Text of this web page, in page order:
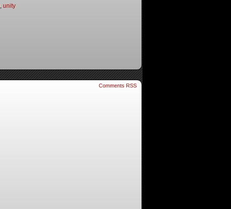
, unity
Comments RSS